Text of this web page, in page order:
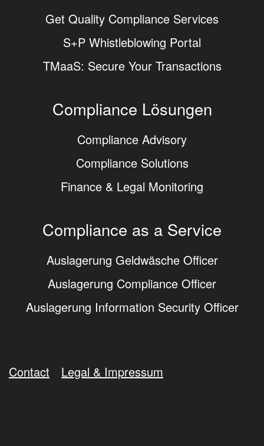
Get Quality Compliance Services
S+P Whistleblowing Portal
TMaaS: Secure Your Transactions
Compliance Lösungen
Compliance Advisory
Compliance Solutions
Finance & Legal Monitoring
Compliance as a Service
Auslagerung Geldwäsche Officer
Auslagerung Compliance Officer
Auslagerung Information Security Officer
Contact Legal & Impressum